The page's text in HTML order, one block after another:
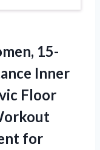
15-
Inner
Floor
for